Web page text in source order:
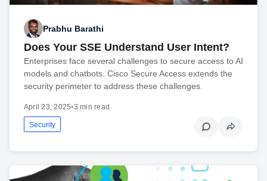
Prabhu Barathi
Does Your SSE Understand User Intent?
Enterprises face several challenges to secure access to AI
models and chatbots. Cisco Secure Access extends the
security perimeter to address these challenges.
April 23, 2025•3 min read
Security